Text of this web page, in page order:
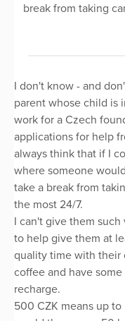
break from taking
I don't know - and
parent whose child is
work for a Czech
applications for help
always think that if I
where someone
take a break from
the most 24/7.
I can't give them
to help give them at
quality time with their
coffee and have
recharge.
500 CZK means up